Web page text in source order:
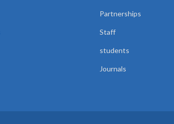
Partnerships
Staff
students
Journals